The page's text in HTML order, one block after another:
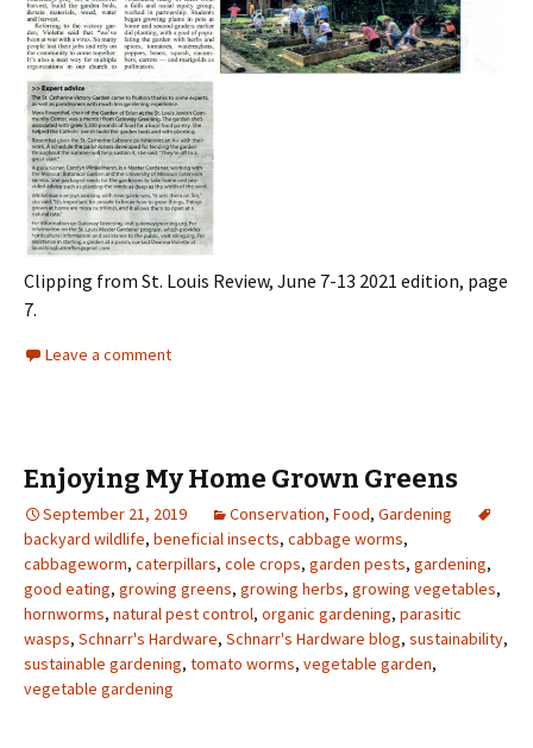
Clipping from St. Louis Review, June 7-13 2021 edition, page
7.
Leave a comment
Enjoying My Home Grown Greens
September 21, 2019 Conservation, Food, Gardening
backyard wildlife, beneficial insects, cabbage worms,
cabbageworm, caterpillars, cole crops, garden pests, gardening,
good eating, growing greens, growing herbs, growing vegetables,
hornworms, natural pest control, organic gardening, parasitic
wasps, Schnarr's Hardware, Schnarr's Hardware blog, sustainability,
sustainable gardening, tomato worms, vegetable garden,
vegetable gardening